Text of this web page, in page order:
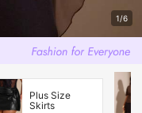
1/6
Plus Size
Skirts